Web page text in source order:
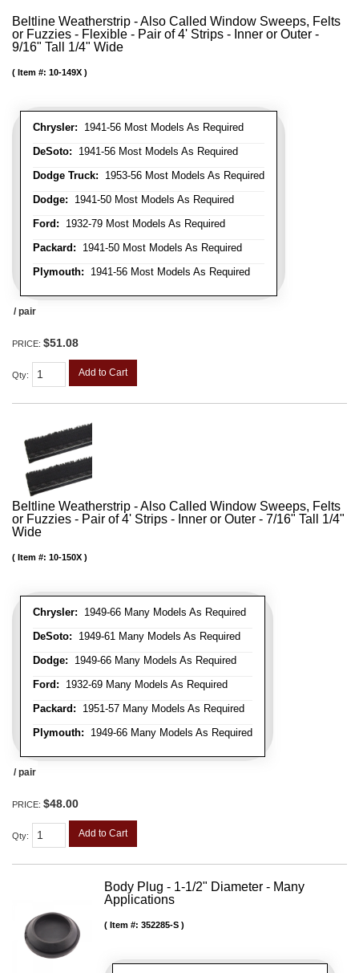
Beltline Weatherstrip - Also Called Window Sweeps, Felts
or Fuzzies - Flexible - Pair of 4' Strips - Inner or Outer -
9/16" Tall 1/4" Wide
Chrysler: 1941-56 Most Models As Required
DeSoto: 1941-56 Most Models As Required
Dodge Truck: 1953-56 Most Models As Required
Dodge: 1941-50 Most Models As Required
Ford: 1932-79 Most Models As Required
Packard: 1941-50 Most Models As Required
Plymouth: 1941-56 Most Models As Required
Item #: 10-149X
/ pair
PRICE: $51.08
Qty: Add to Cart
Beltline Weatherstrip - Also Called Window Sweeps, Felts
or Fuzzies - Pair of 4' Strips - Inner or Outer - 7/16" Tall 1/4"
Wide
Chrysler: 1949-66 Many Models As Required
DeSoto: 1949-61 Many Models As Required
Dodge: 1949-66 Many Models As Required
Ford: 1932-69 Many Models As Required
Packard: 1951-57 Many Models As Required
Plymouth: 1949-66 Many Models As Required
Item #: 10-150X
/ pair
PRICE: $48.00
Qty: Add to Cart
Body Plug - 1-1/2" Diameter - Many
Applications
Item #: 352285-S